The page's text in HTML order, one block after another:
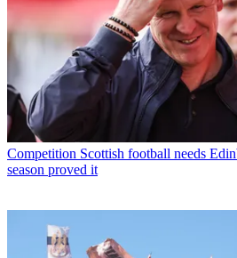
Competition Scottish football needs
season proved it